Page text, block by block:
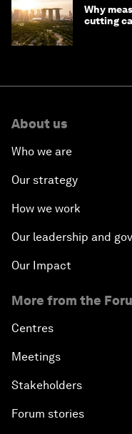
Why
cutting
About us
Who we are
Our strategy
How we work
Our leadership and
Our Impact
More from the
Centres
Meetings
Stakeholders
Forum stories